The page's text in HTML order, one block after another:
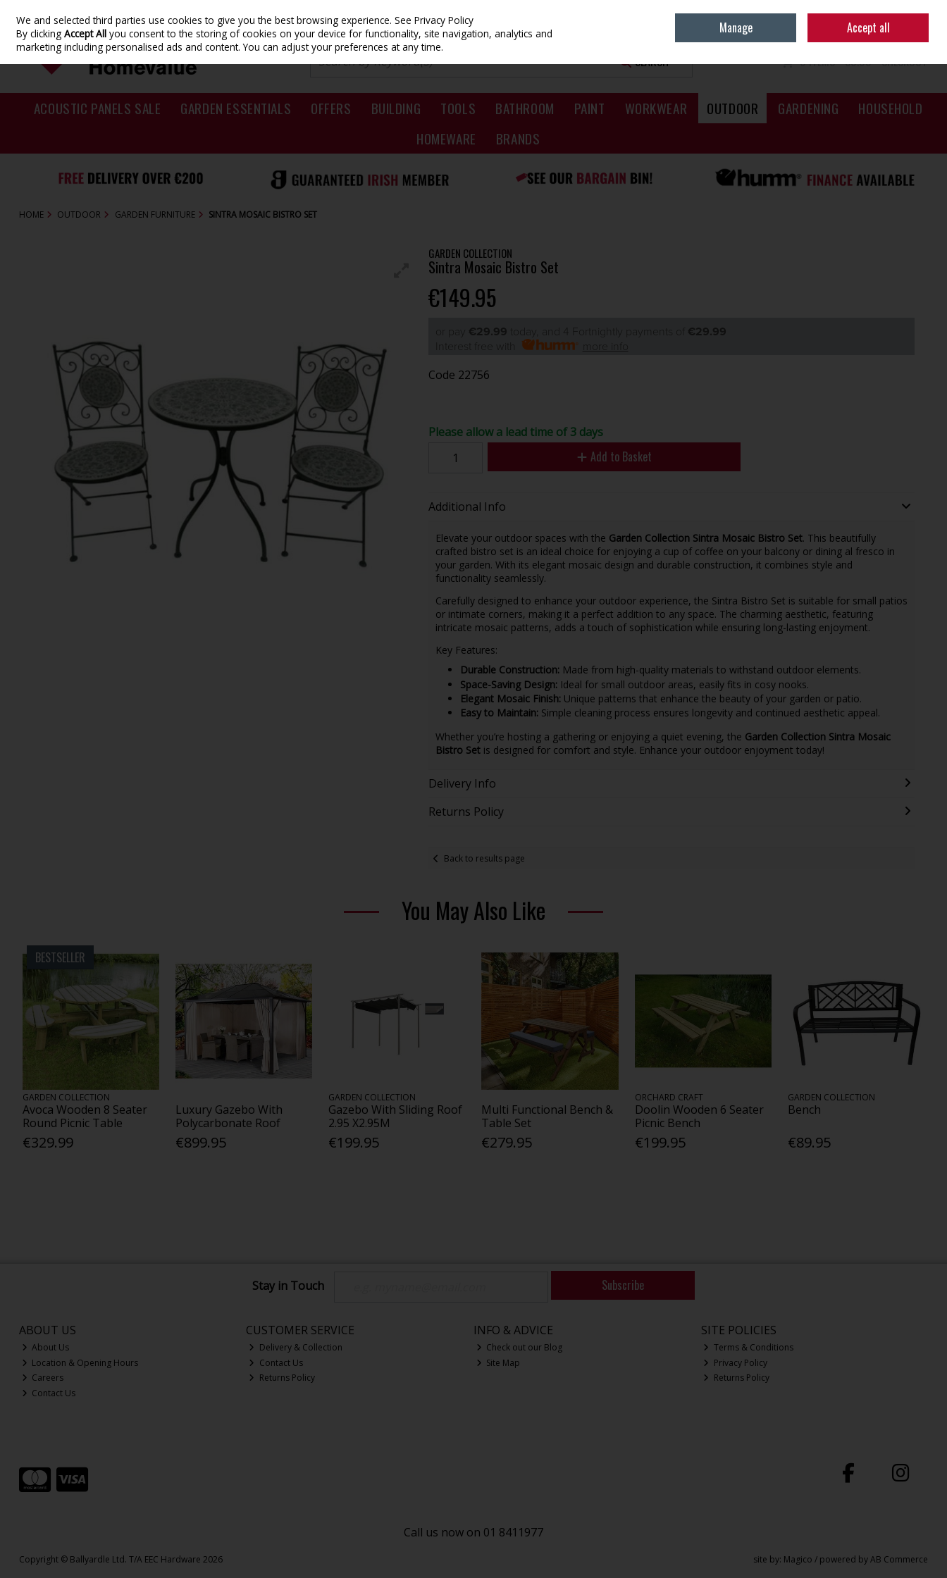
Skip to content Sign in
0 ITEMS - €0.00 CHECKOUT
SEARCH
ACOUSTIC PANELS SALE GARDEN ESSENTIALS OFFERS BUILDING TOOLS BATHROOM PAINT WORKWEAR OUTDOOR GARDENING
HOUSEHOLD
HOMEWARE
BRANDS
HOME OUTDOOR GARDEN FURNITURE SINTRA MOSAIC BISTRO SET
GARDEN COLLECTION
Sintra Mosaic Bistro Set
€149.95
€29.99
€29.99
Code 22756
Please allow a lead time of 3 days
Add to Basket
Additional Info
Elevate your outdoor spaces with the Garden Collection Sintra Mosaic Bistro Set. This beautifully
crafted bistro set is an ideal choice for enjoying a cup of coffee on your balcony or dining al fresco in
your garden. With its elegant mosaic design and durable construction, it combines style and
functionality seamlessly.
Carefully designed to enhance your outdoor experience, the Sintra Bistro Set is suitable for small patios
or intimate corners, making it a perfect addition to any space. The charming aesthetic, featuring
intricate mosaic patterns, adds a touch of sophistication while ensuring long-lasting enjoyment.
Key Features:
Durable Construction:Made from high-quality materials to withstand outdoor elements.
Space-Saving Design:Ideal for small outdoor areas, easily fits in cosy nooks.
Elegant Mosaic Finish:Unique patterns that enhance the beauty of your garden or patio.
Easy to Maintain:Simple cleaning process ensures longevity and continued aesthetic appeal.
Whether you’re hosting a gathering or enjoying a quiet evening, the Garden Collection Sintra Mosaic
Bistro Setis designed for comfort and style. Enhance your outdoor enjoyment today!
Delivery Info
Returns Policy
Back to results page
You May Also Like
BESTSELLER
GARDEN COLLECTION
Avoca Wooden 8 Seater
Round Picnic Table
€329.99
Luxury Gazebo With
Polycarbonate Roof
€899.95
GARDEN COLLECTION
Gazebo With Sliding Roof
2.95 X2.95M
€199.95
Multi Functional Bench &
Table Set
€279.95
ORCHARD CRAFT
Doolin Wooden 6 Seater
Picnic Bench
€199.95
GARDEN COLLECTION
Bench
€89.95
Stay in Touch Subscribe
ABOUT US
About Us
Location & Opening Hours
Careers
Contact Us
CUSTOMER SERVICE
Delivery & Collection
Contact Us
Returns Policy
INFO & ADVICE
Check out our Blog
Site Map
SITE POLICIES
Terms & Conditions
Privacy Policy
Returns Policy
Call us now on 01 8411977
Copyright © Ballyardle Ltd. T/A EEC Hardware 2026 site by: Magico / powered byAB Commerce
We and selected third parties use cookies to give you the best browsing experience.See Privacy Policy
By clickingAccept All you consent to the storing of cookies on your device for functionality, site navigation, analytics and
marketing including personalised ads and content. You can adjust your preferences at any time.
Manage Accept all